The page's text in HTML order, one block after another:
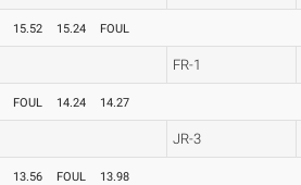
15.52 15.24 FOUL
FR-1
FOUL 14.24 14.27
JR-3
13.56 FOUL 13.98